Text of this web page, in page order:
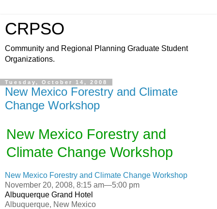
CRPSO
Community and Regional Planning Graduate Student
Organizations.
Tuesday, October 14, 2008
New Mexico Forestry and Climate
Change Workshop
New Mexico Forestry and
Climate Change Workshop
New Mexico Forestry and Climate Change Workshop
November 20, 2008, 8:15 am—5:00 pm
Albuquerque Grand Hotel
Albuquerque, New Mexico